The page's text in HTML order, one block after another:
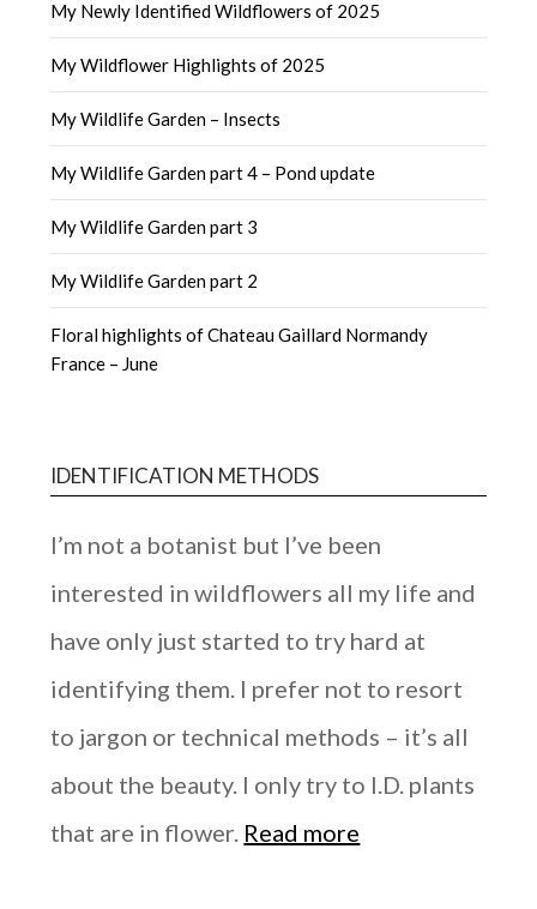
My Newly Identified Wildflowers of 2025
My Wildflower Highlights of 2025
My Wildlife Garden – Insects
My Wildlife Garden part 4 – Pond update
My Wildlife Garden part 3
My Wildlife Garden part 2
Floral highlights of Chateau Gaillard Normandy
France – June
IDENTIFICATION METHODS
I’m not a botanist but I’ve been
interested in wildflowers all my life and
have only just started to try hard at
identifying them. I prefer not to resort
to jargon or technical methods – it’s all
about the beauty. I only try to I.D. plants
that are in flower. Read more